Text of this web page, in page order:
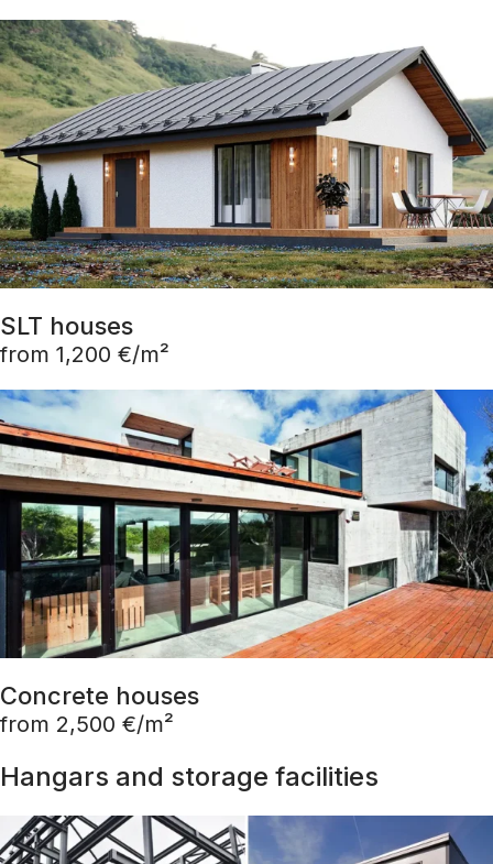
SLT houses
from 1,200 €/m²
Concrete houses
from 2,500 €/m²
Hangars and storage facilities